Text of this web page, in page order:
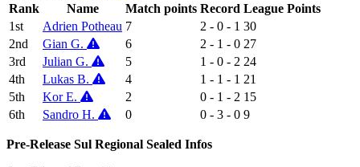
Rank Name Match points Record League Points
1st
Adrien Potheau 7 2 - 0 - 1 30
2nd
Gian G. 6 2 - 1 - 0 27
3rd
Julian G. 5 1 - 0 - 2 24
4th
Lukas B. 4 1 - 1 - 1 21
5th
Kor E. 2 0 - 1 - 2 15
6th
Sandro H. 0 0 - 3 - 0 9
Pre-Release Sul Regional Sealed Infos